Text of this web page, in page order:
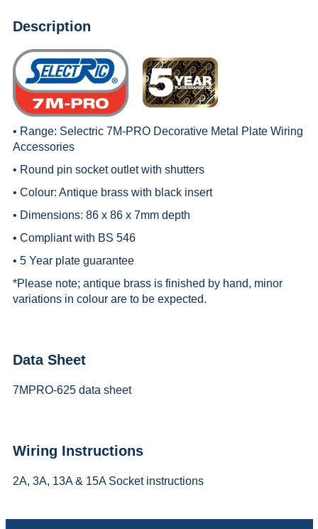
Description
• Range: Selectric 7M-PRO Decorative Metal Plate Wiring
Accessories
• Round pin socket outlet with shutters
• Colour: Antique brass with black insert
• Dimensions: 86 x 86 x 7mm depth
• Compliant with BS 546
• 5 Year plate guarantee
*Please note; antique brass is finished by hand, minor
variations in colour are to be expected.
Data Sheet
7MPRO-625 data sheet
Wiring Instructions
2A, 3A, 13A & 15A Socket instructions